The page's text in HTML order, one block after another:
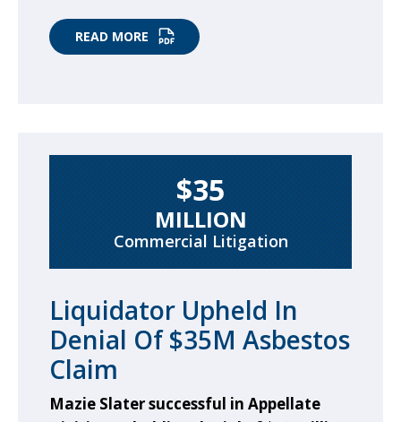
READ MORE
$35
MILLION
Commercial Litigation
Liquidator Upheld In
Denial Of $35M Asbestos
Claim
Mazie Slater successful in Appellate